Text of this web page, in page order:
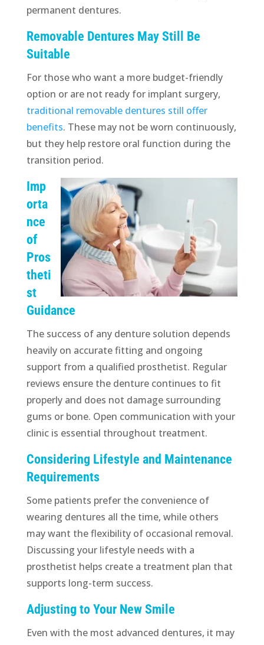
permanent dentures.
Removable Dentures May Still Be
Suitable
For those who want a more budget-friendly
option or are not ready for implant surgery,
traditional removable dentures still offer
benefits. These may not be worn continuously,
but they help restore oral function during the
transition period.
Imp
orta
nce
of
Pros
theti
st
Guidance
The success of any denture solution depends
heavily on accurate fitting and ongoing
support from a qualified prosthetist. Regular
reviews ensure the denture continues to fit
properly and does not damage surrounding
gums or bone. Open communication with your
clinic is essential throughout treatment.
Considering Lifestyle and Maintenance
Requirements
Some patients prefer the convenience of
wearing dentures all the time, while others
may want the flexibility of occasional removal.
Discussing your lifestyle needs with a
prosthetist helps create a treatment plan that
supports long-term success.
Adjusting to Your New Smile
Even with the most advanced dentures, it may